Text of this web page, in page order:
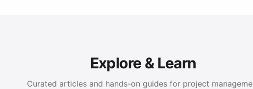
Explore & Learn
Curated articles and hands-on guides for project